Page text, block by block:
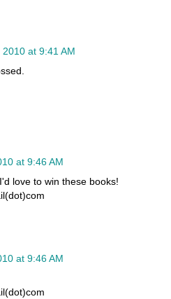
at 9:41 AM
at 9:46 AM
love to win these books!
at 9:46 AM